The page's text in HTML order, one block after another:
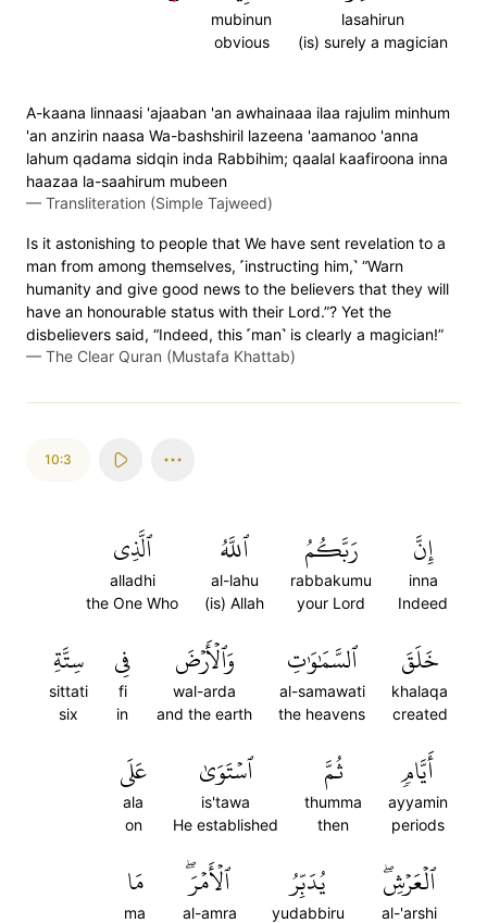
lasahirun
(is) surely a magician
mubinun
obvious
A-kaana linnaasi 'ajaaban 'an awhainaaa ilaa rajulim minhum
'an anzirin naasa Wa-bashshiril lazeena 'aamanoo 'anna
lahum qadama sidqin inda Rabbihim; qaalal kaafiroona inna
haazaa la-saahirum mubeen
— Transliteration (Simple Tajweed)
Is it astonishing to people that We have sent revelation to a
man from among themselves, ˹instructing him,˺ “Warn
humanity and give good news to the believers that they will
have an honourable status with their Lord.”? Yet the
disbelievers said, “Indeed, this ˹man˺ is clearly a magician!”
— The Clear Quran (Mustafa Khattab)
10:3
إِنَّ
inna
Indeed
رَبَّكُمُ
rabbakumu
your Lord
ٱللَّهُ
al-lahu
(is) Allah
ٱلَّذِي
alladhi
the One Who
خَلَقَ
khalaqa
created
ٱلسَّمَٰوَٰتِ
al-samawati
the heavens
وَٱلۡأَرۡضَ
wal-arda
and the earth
فِي
fi
in
سِتَّةِ
sittati
six
أَيَّامٖ
ayyamin
periods
ثُمَّ
thumma
then
ٱسۡتَوَىٰ
is'tawa
He established
عَلَى
ala
on
ٱلۡعَرۡشِۖ
al-'arshi
يُدَبِّرُ
yudabbiru
ٱلۡأَمۡرَۖ
al-amra
مَا
ma